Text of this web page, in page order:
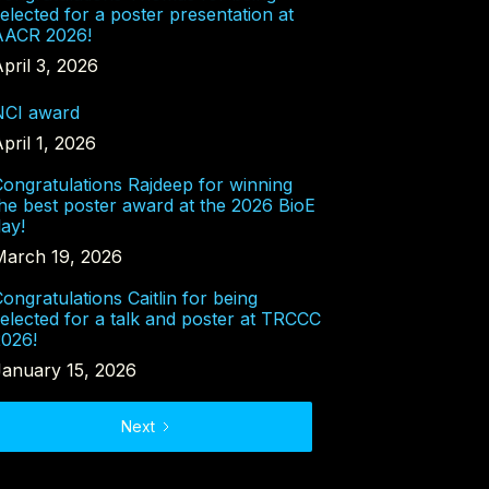
for a poster presentation at
2026!
3, 2026
award
1, 2026
Rajdeep for winning
best poster award at the 2026 BioE
19, 2026
Caitlin for being
for a talk and poster at TRCCC
15, 2026
Next